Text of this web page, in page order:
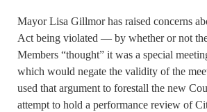
Mayor Lisa Gillmor has raised concerns
Act being violated — by whether or not
Members “thought” it was a special
which would negate the validity of the
used that argument to forestall the new
attempt to hold a performance review of